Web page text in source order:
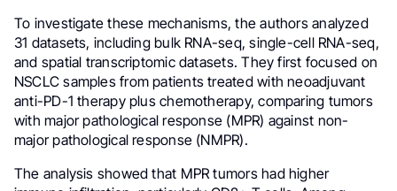
To investigate these mechanisms, the authors analyzed
31 datasets, including bulk RNA-seq, single-cell RNA-seq,
and spatial transcriptomic datasets. They first focused on
NSCLC samples from patients treated with neoadjuvant
anti-PD-1 therapy plus chemotherapy, comparing tumors
with major pathological response (MPR) against non-
major pathological response (NMPR).
The analysis showed that MPR tumors had higher